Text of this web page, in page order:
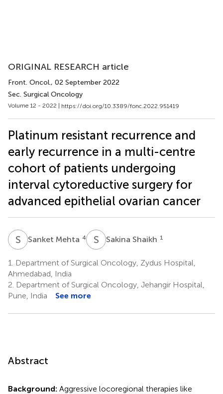
ORIGINAL RESEARCH article
Front. Oncol., 02 September 2022
Sec. Surgical Oncology
Volume 12 - 2022 | https://doi.org/10.3389/fonc.2022.951419
Platinum resistant recurrence and
early recurrence in a multi-centre
cohort of patients undergoing
interval cytoreductive surgery for
advanced epithelial ovarian cancer
S MSanket Mehta 4 S Sakina Shaikh 1
1.
Department of Surgical Oncology, Zydus Hospital,
Ahmedabad, India
2. Department of Surgical Oncology, Jehangir Hospital,
Pune, India
See more
Abstract
Background: Aggressive locoregional therapies like